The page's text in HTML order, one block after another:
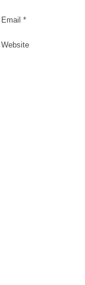
Email *
Website